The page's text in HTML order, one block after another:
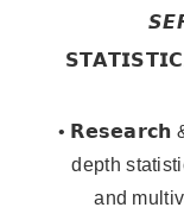
• 𝗥𝗲𝘀𝗲𝗮𝗿𝗰𝗵
depth
and